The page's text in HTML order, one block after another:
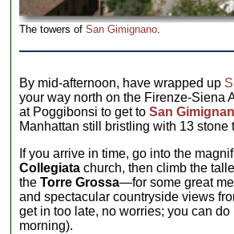
The towers ofSan Gimignano.
By mid-afternoon, have wrapped up
your way north on the Firenze-Siena
at Poggibonsi to get toSan
Manhattan still bristling with 13 stone
If you arrive in time, go into the
Collegiata church, then climb the
theTorre Grossa—for some great
and spectacular countryside views
get in too late, no worries; you can do
morning).